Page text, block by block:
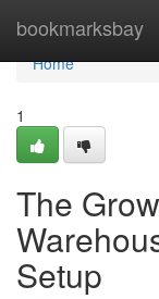
bookmarksbay
Home
Home
1
The
Setup